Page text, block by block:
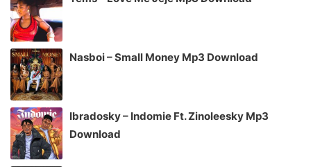
Nasboi – Small Money Mp3 Download
Ibradosky – Indomie Ft. Zinoleesky Mp3
Download